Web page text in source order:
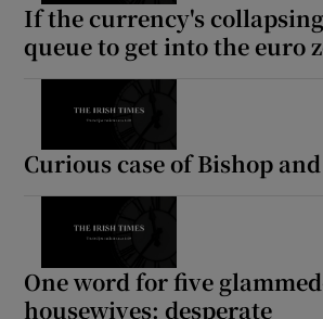
If the currency's
queue to get into the euro
Curious case of Bishop
One word for five
housewives: desperate